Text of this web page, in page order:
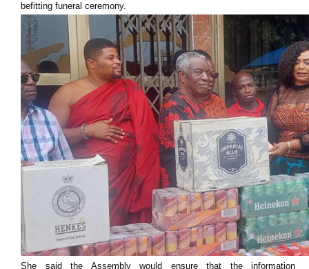
befitting funeral ceremony.
She said the Assembly would ensure that the information